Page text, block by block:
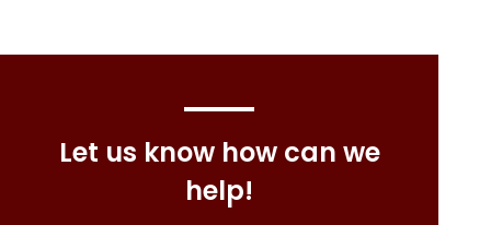
Let us know how can we
help!